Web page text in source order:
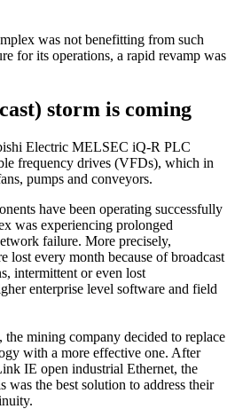
was not benefitting from such
for its operations, a rapid revamp was
storm is coming
Electric MELSEC iQ-R PLC
frequency drives (VFDs), which in
pumps and conveyors.
have been operating successfully
was experiencing prolonged
failure. More precisely,
lost every month because of broadcast
intermittent or even lost
enterprise level software and field
the mining company decided to replace
with a more effective one. After
IE open industrial Ethernet, the
was the best solution to address their